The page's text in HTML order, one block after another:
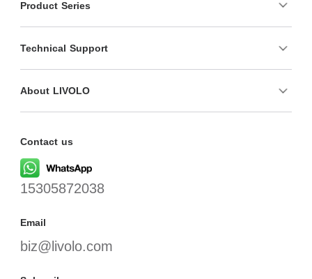
Product Series
Technical Support
About LIVOLO
Contact us
15305872038
Email
biz@livolo.com